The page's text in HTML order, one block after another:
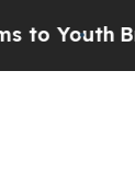
Brazil